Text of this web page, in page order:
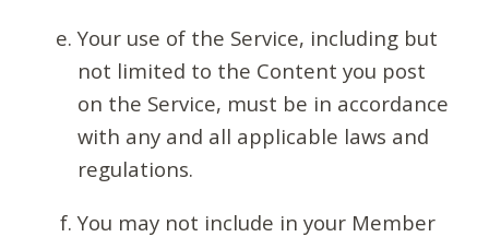
Your use of the Service, including but
not limited to the Content you post
on the Service, must be in accordance
with any and all applicable laws and
regulations.
You may not include in your Member